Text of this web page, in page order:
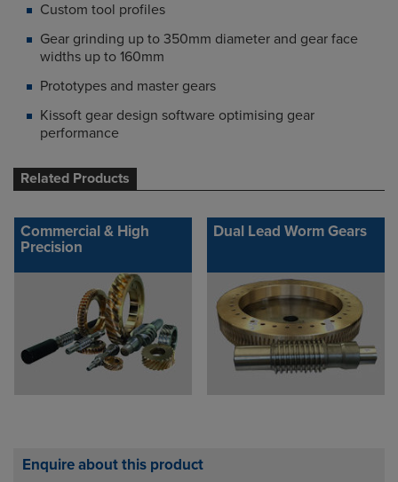
Custom tool profiles
Gear grinding up to 350mm diameter and gear face
widths up to 160mm
Prototypes and master gears
Kissoft gear design software optimising gear
performance
Related Products
Commercial & High
Precision
Dual Lead Worm Gears
Enquire about this product